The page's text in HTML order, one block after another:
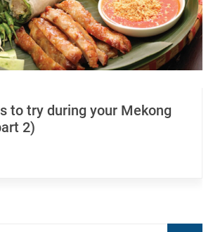
to try during your Mekong
2)